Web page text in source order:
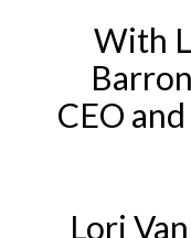
With
CEO
Lori